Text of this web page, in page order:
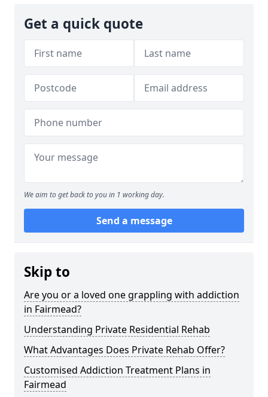
Get a quick quote
We aim to get back to you in 1 working day.
Send a message
Skip to
Are you or a loved one grappling with addiction
in Fairmead?
Understanding Private Residential Rehab
What Advantages Does Private Rehab Offer?
Customised Addiction Treatment Plans in
Fairmead